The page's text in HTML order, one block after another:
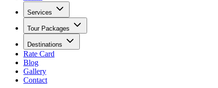
Services
Tour Packages
Destinations
Rate Card
Blog
Gallery
Contact